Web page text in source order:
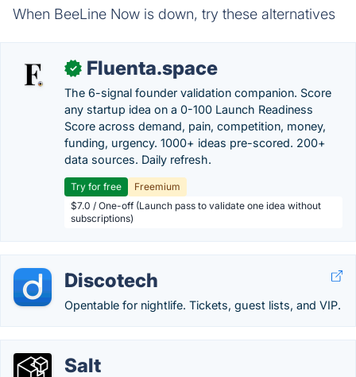
When BeeLine Now is down, try these alternatives
✓ Fluenta.space
The 6-signal founder validation companion. Score
any startup idea on a 0-100 Launch Readiness
Score across demand, pain, competition, money,
funding, urgency. 1000+ ideas pre-scored. 200+
data sources. Daily refresh.
Try for free
Freemium
$7.0 / One-off (Launch pass to validate one idea without
subscriptions)
Discotech
Opentable for nightlife. Tickets, guest lists, and VIP.
Salt